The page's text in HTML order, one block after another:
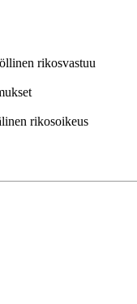
rikosvastuu
rikosoikeus